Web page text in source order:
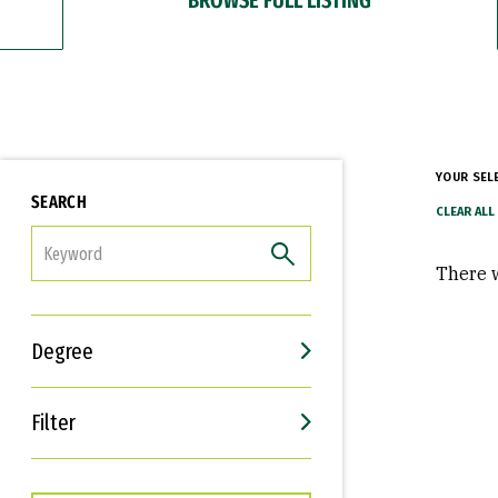
SEARCH
Degree
Filter
Interests
Career Goals
YOUR
There